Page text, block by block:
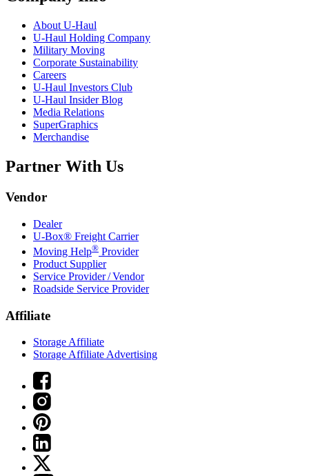
About U-Haul
U-Haul Holding Company
Military Moving
Corporate Sustainability
Careers
U-Haul Investors Club
U-Haul Insider Blog
Media Relations
SuperGraphics
Merchandise
Partner With Us
Vendor
Dealer
U-Box® Freight Carrier
Moving Help® Provider
Product Supplier
Service Provider / Vendor
Roadside Service Provider
Affiliate
Storage Affiliate
Storage Affiliate Advertising